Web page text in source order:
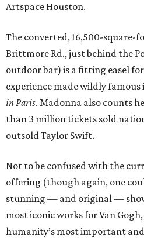
Artspace Houston.
The converted, 16,500-square-
Brittmore Rd., just behind the
outdoor bar) is a fitting easel
experience made wildly famous
in Paris. Madonna also counts
than 3 million tickets sold
outsold Taylor Swift.
Not to be confused with the
offering (though again, one
stunning — and original —
most iconic works for Van
humanity’s most important